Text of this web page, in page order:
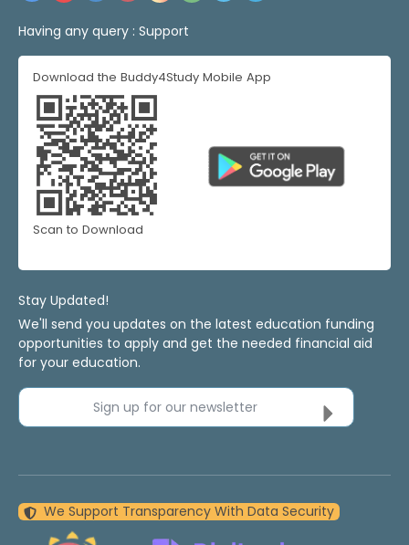
Having any query : Support
Download the Buddy4Study Mobile App
Scan to Download
Stay Updated!
We'll send you updates on the latest education funding
opportunities to apply and get the needed financial aid
for your education.
Sign up for our newsletter
We Support Transparency With Data Security